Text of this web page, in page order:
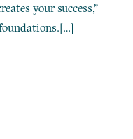
your success,”